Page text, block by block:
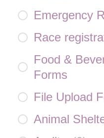
Emergency
Race
Food &
Forms
File Upload
Animal